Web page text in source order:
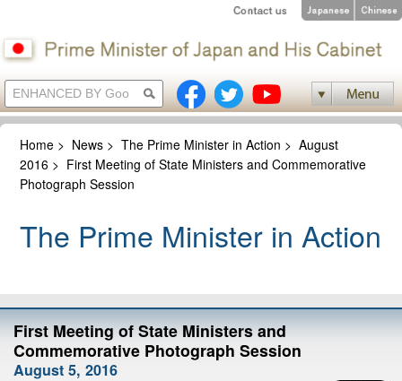
Home > News >The Prime Minister in Action >August
2016 > First Meeting of State Ministers and Commemorative
Photograph Session
The Prime Minister in Action
First Meeting of State Ministers and
Commemorative Photograph Session
August 5, 2016